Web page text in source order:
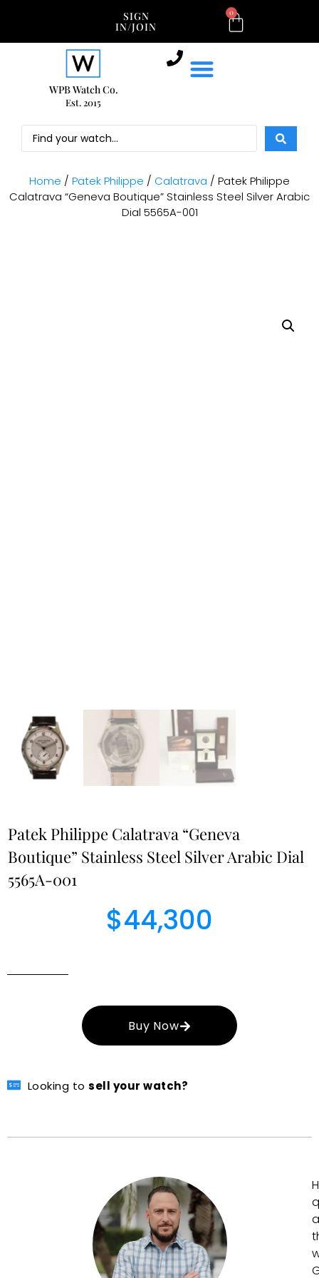
SIGN
IN/JOIN
0
WPB Watch Co.
Est. 2015
Home / Patek Philippe / Calatrava / Patek Philippe
Calatrava “Geneva Boutique” Stainless Steel Silver Arabic
Dial 5565A-001
Patek Philippe Calatrava “Geneva
Boutique” Stainless Steel Silver Arabic Dial
5565A-001
$44,300
Buy Now
Looking tosell your watch?